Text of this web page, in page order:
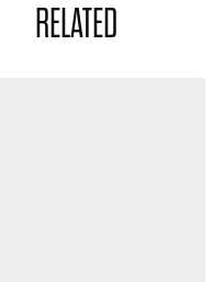
RELATED